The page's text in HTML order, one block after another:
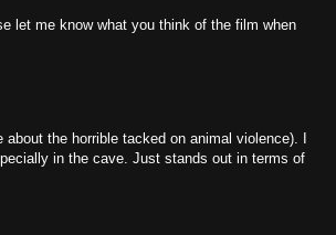
let me know what you think of the film when
the horrible tacked on animal violence). I
in the cave. Just stands out in terms of